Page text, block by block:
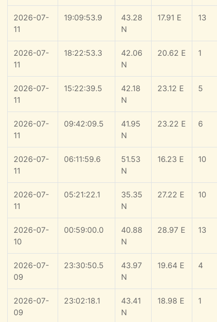
2026-07-
11
19:09:53.9
43.28
N
17.91 E 13
2026-07-
11
18:22:53.3
42.06
N
20.62 E 1
2026-07-
11
15:22:39.5
42.18
N
23.12 E 5
2026-07-
11
09:42:09.5
41.95
N
23.22 E 6
2026-07-
11
06:11:59.6
51.53
N
16.23 E 10
2026-07-
11
05:21:22.1
35.35
N
27.22 E 10
2026-07-
10
00:59:00.0
40.88
N
28.97 E 13
2026-07-
09
23:30:50.5
43.97
N
19.64 E 4
2026-07-
09
23:02:18.1
43.41
N
18.98 E 1